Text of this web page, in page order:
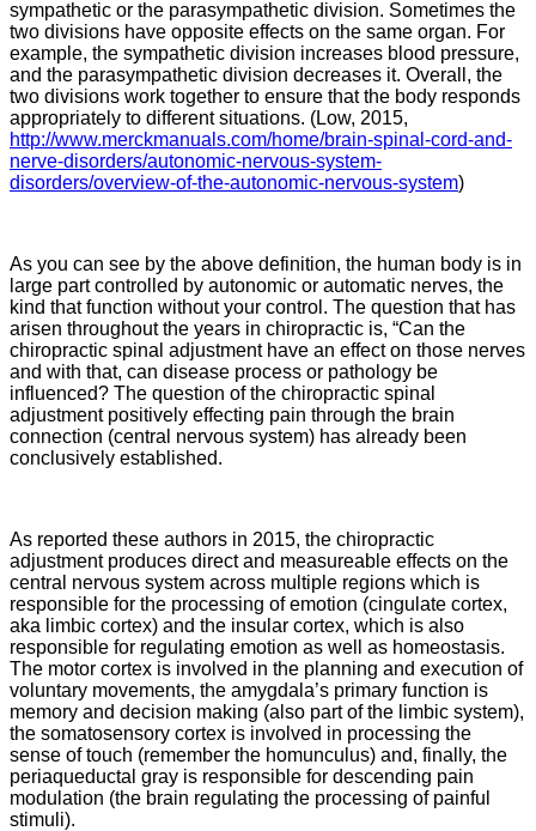
sympathetic or the parasympathetic division. Sometimes the
two divisions have opposite effects on the same organ. For
example, the sympathetic division increases blood pressure,
and the parasympathetic division decreases it. Overall, the
two divisions work together to ensure that the body responds
appropriately to different situations. (Low, 2015,
http://www.merckmanuals.com/home/brain-spinal-cord-and-
nerve-disorders/autonomic-nervous-system-
disorders/overview-of-the-autonomic-nervous-system)
As you can see by the above definition, the human body is in
large part controlled by autonomic or automatic nerves, the
kind that function without your control. The question that has
arisen throughout the years in chiropractic is, “Can the
chiropractic spinal adjustment have an effect on those nerves
and with that, can disease process or pathology be
influenced? The question of the chiropractic spinal
adjustment positively effecting pain through the brain
connection (central nervous system) has already been
conclusively established.
As reported these authors in 2015, the chiropractic
adjustment produces direct and measureable effects on the
central nervous system across multiple regions which is
responsible for the processing of emotion (cingulate cortex,
aka limbic cortex) and the insular cortex, which is also
responsible for regulating emotion as well as homeostasis.
The motor cortex is involved in the planning and execution of
voluntary movements, the amygdala’s primary function is
memory and decision making (also part of the limbic system),
the somatosensory cortex is involved in processing the
sense of touch (remember the homunculus) and, finally, the
periaqueductal gray is responsible for descending pain
modulation (the brain regulating the processing of painful
stimuli).